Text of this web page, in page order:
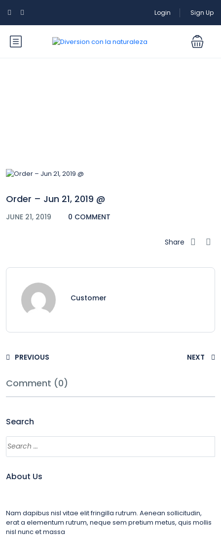
Login Sign Up
Order – Jun 21, 2019 @
JUNE 21, 2019 0 COMMENT
Share
Customer
PREVIOUS NEXT
Comment (0)
Search
About Us
Nam dapibus nisl vitae elit fringilla rutrum. Aenean sollicitudin,
erat a elementum rutrum, neque sem pretium metus, quis mollis
nisl nunc et massa